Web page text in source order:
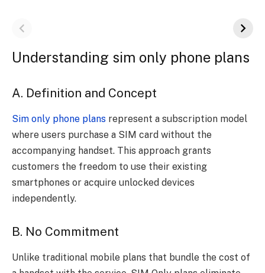
Understanding sim only phone plans
A. Definition and Concept
Sim only phone plans represent a subscription model
where users purchase a SIM card without the
accompanying handset. This approach grants
customers the freedom to use their existing
smartphones or acquire unlocked devices
independently.
B. No Commitment
Unlike traditional mobile plans that bundle the cost of